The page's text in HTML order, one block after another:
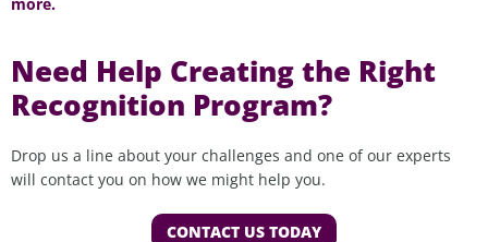
Need Help Creating the Right
Recognition Program?
Drop us a line about your challenges and one of our experts
will contact you on how we might help you.
CONTACT US TODAY